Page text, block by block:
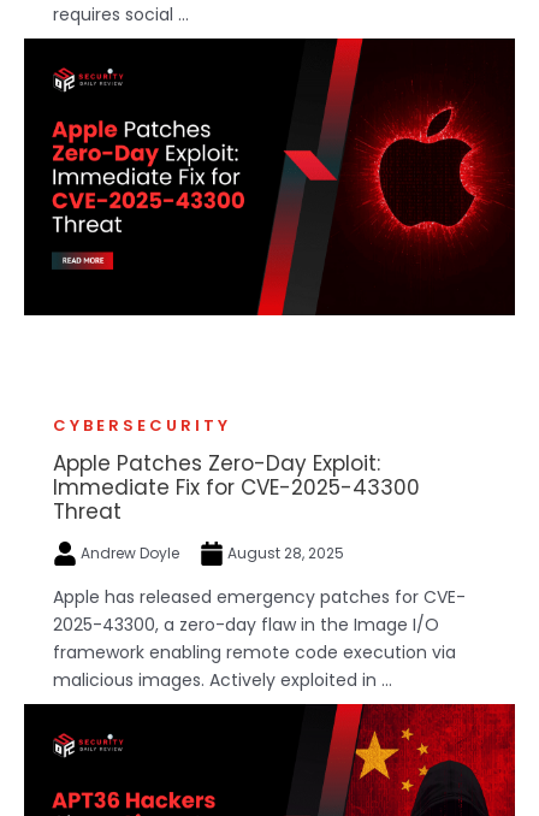
requires social ...
CYBERSECURITY
Apple Patches Zero-Day Exploit:
Immediate Fix for CVE-2025-43300
Threat
Andrew Doyle August 28, 2025
Apple has released emergency patches for CVE-
2025-43300, a zero-day flaw in the Image I/O
framework enabling remote code execution via
malicious images. Actively exploited in ...